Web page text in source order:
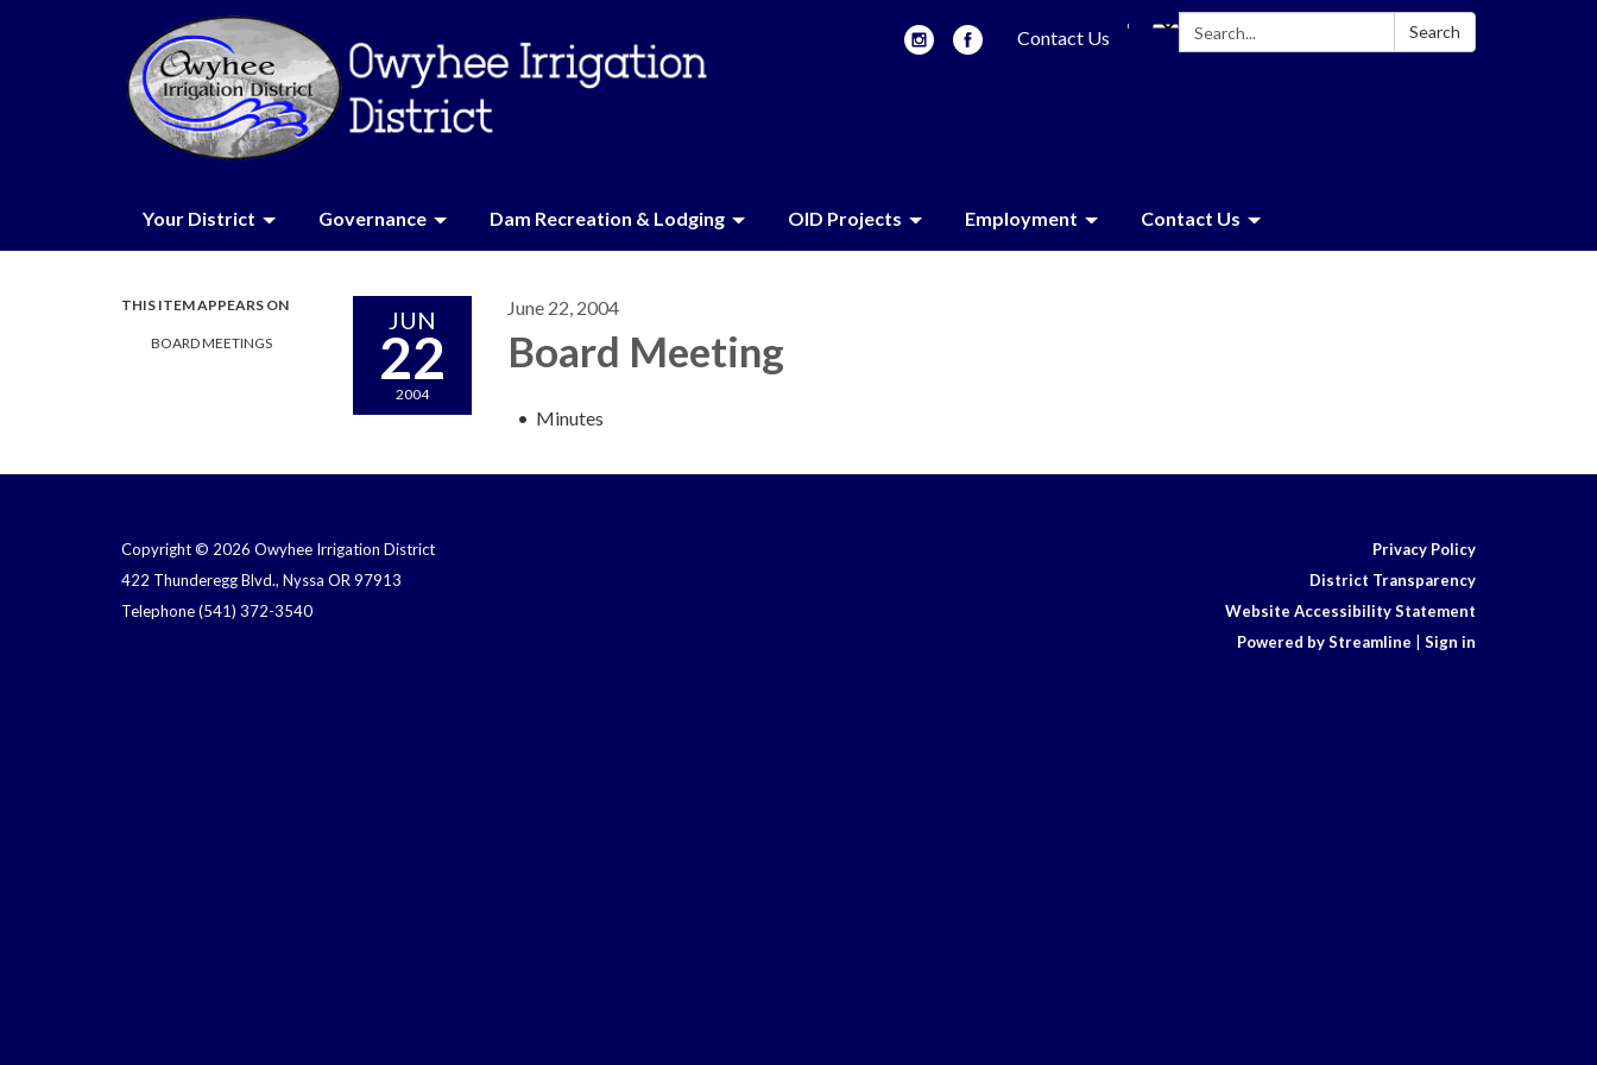
Search: Search
Contact Us
Your District Governance Dam Recreation & Lodging OID Projects Employment Contact Us
THIS ITEM APPEARS ON
BOARD MEETINGS
JUN
22
2004
June 22, 2004
Board Meeting
Minutes
Copyright © 2026 Owyhee Irrigation District
422 Thunderegg Blvd., Nyssa OR 97913
Telephone(541) 372-3540
Privacy Policy
District Transparency
Website Accessibility Statement
Powered by Streamline
Sign in